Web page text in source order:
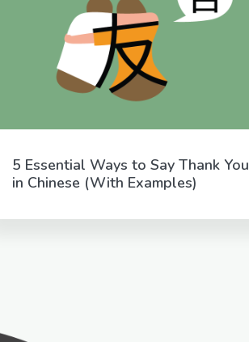
5 Essential Ways to Say Thank You
in Chinese (With Examples)